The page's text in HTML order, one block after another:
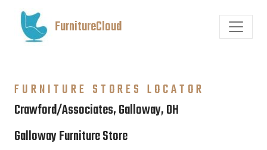
FurnitureCloud
FURNITURE STORES LOCATOR
Crawford/Associates, Galloway, OH
Galloway Furniture Store